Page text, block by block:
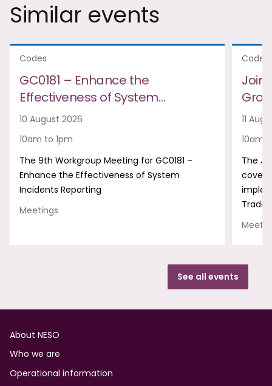
Similar events
Codes
GC0181 – Enhance the
Effectiveness of System…
10 August 2026
10am to 1pm
The 9th Workgroup Meeting for GC0181 –
Enhance the Effectiveness of System
Incidents Reporting
Meetings
Codes
11
10am
The
Trade
See all events
Footer
About NESO
Who we are
Operational information